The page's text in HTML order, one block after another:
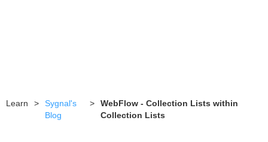
Learn >
Sygnal's
Blog
>
WebFlow - Collection Lists within
Collection Lists